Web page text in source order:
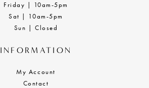
Friday | 10am-5pm
Sat | 10am-5pm
Sun | Closed
INFORMATION
My Account
Contact